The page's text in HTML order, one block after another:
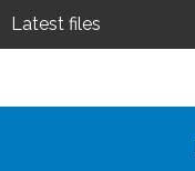
Latest files